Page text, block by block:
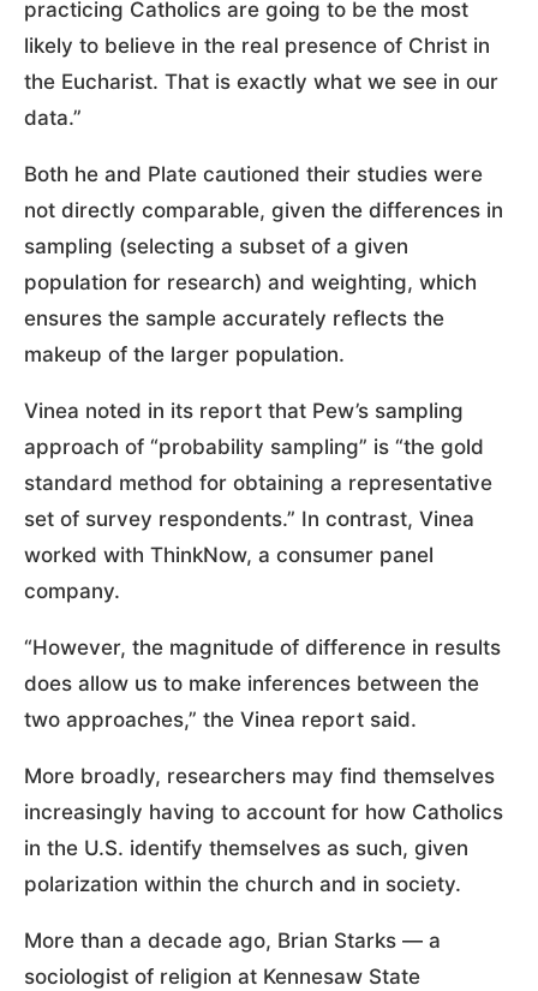
practicing Catholics are going to be the most
likely to believe in the real presence of Christ in
the Eucharist. That is exactly what we see in our
data.”
Both he and Plate cautioned their studies were
not directly comparable, given the differences in
sampling (selecting a subset of a given
population for research) and weighting, which
ensures the sample accurately reflects the
makeup of the larger population.
Vinea noted in its report that Pew’s sampling
approach of “probability sampling” is “the gold
standard method for obtaining a representative
set of survey respondents.” In contrast, Vinea
worked with ThinkNow, a consumer panel
company.
“However, the magnitude of difference in results
does allow us to make inferences between the
two approaches,” the Vinea report said.
More broadly, researchers may find themselves
increasingly having to account for how Catholics
in the U.S. identify themselves as such, given
polarization within the church and in society.
More than a decade ago, Brian Starks — a
sociologist of religion at Kennesaw State